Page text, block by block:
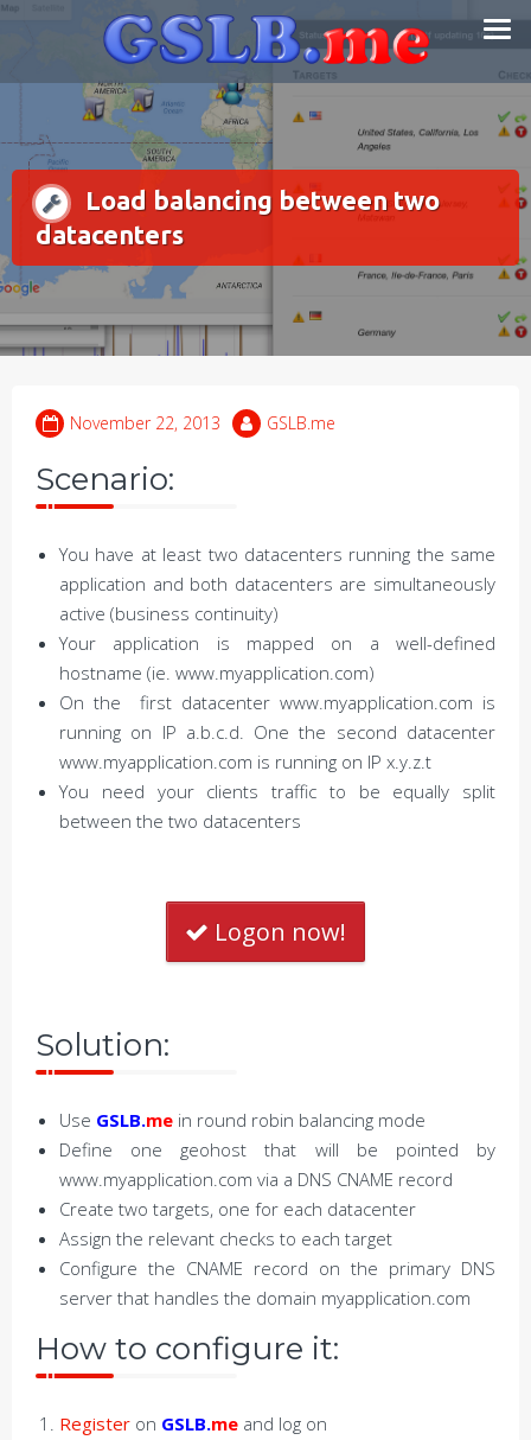
Skip
Smart DNS Services
Load balancing between two
datacenters
November 22, 2013 GSLB.me
Scenario:
You have at least two datacenters running the same
application and both datacenters are simultaneously
active (business continuity)
Your application is mapped on a well-defined
hostname (ie. www.myapplication.com)
On the first datacenter www.myapplication.com is
running on IP a.b.c.d. One the second datacenter
www.myapplication.com is running on IP x.y.z.t
You need your clients traffic to be equally split
between the two datacenters
Logon now!
Solution:
Use GSLB.me in round robin balancing mode
Define one geohost that will be pointed by
www.myapplication.com via a DNS CNAME record
Create two targets, one for each datacenter
Assign the relevant checks to each target
Configure the CNAME record on the primary DNS
server that handles the domain myapplication.com
How to configure it:
Register on GSLB.me and log on